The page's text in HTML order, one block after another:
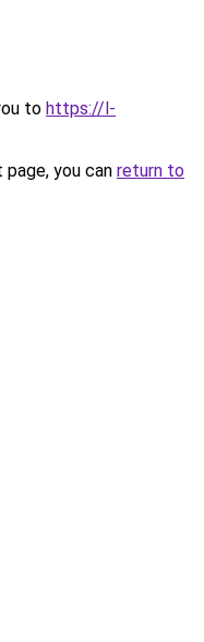
to https://l-
you can return to